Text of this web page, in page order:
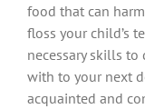
food that can
floss your child’s
necessary skills
with to your next
acquainted and